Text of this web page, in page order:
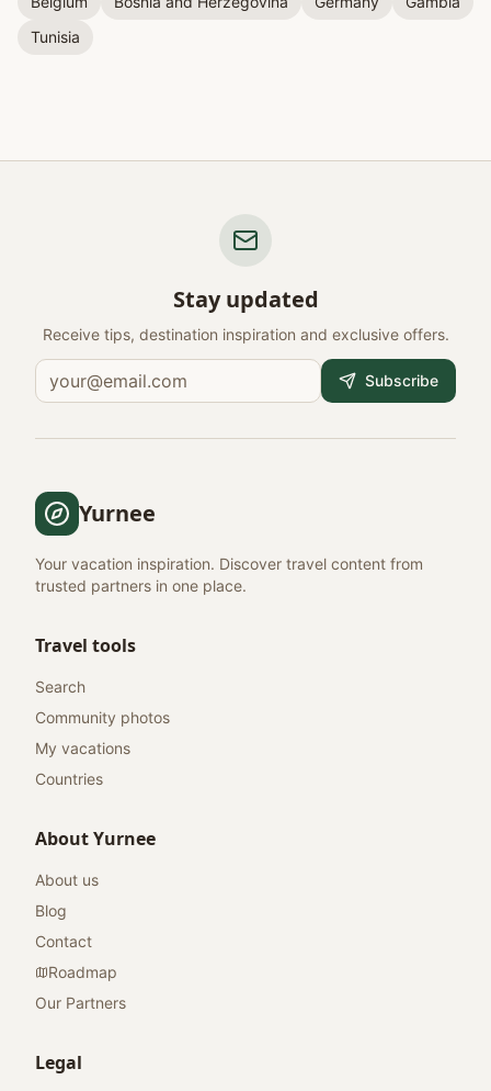
Tunisia
Stay updated
Receive tips, destination inspiration and exclusive offers.
Subscribe
Yurnee
Your vacation inspiration. Discover travel content from
trusted partners in one place.
Travel tools
Search
Community photos
My vacations
Countries
About Yurnee
About us
Blog
Contact
Roadmap
Our Partners
Legal